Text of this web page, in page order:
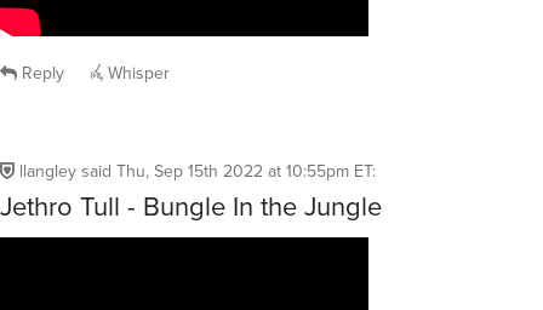
Reply Whisper
llangleysaid Thu, Sep 15th 2022 at 10:55pm ET:
Jethro Tull - Bungle In the Jungle